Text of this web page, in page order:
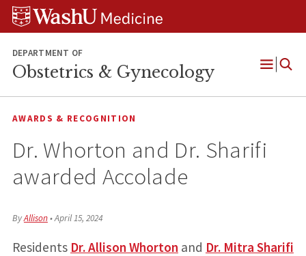
Skip
Skip
Skip
DEPARTMENT OF
Obstetrics & Gynecology
Open
AWARDS & RECOGNITION
Dr. Whorton and Dr. Sharifi
awarded Accolade
ByAllison•April 15, 2024
Residents Dr. Allison Whorton and Dr. Mitra Sharifi